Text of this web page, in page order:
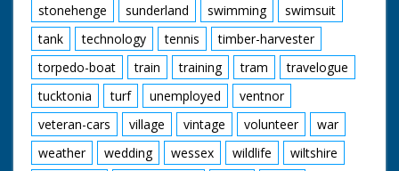
stonehenge
sunderland swimming
swimsuit
tank
technology tennis
timber-harvester
torpedo-boat
train training tram
travelogue
tucktonia
turf unemployed
ventnor
veteran-cars
village vintage volunteer
war
weather
wedding wessex wildlife
wiltshire